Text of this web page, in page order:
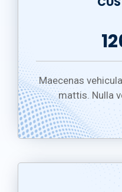
Maecenas
mattis. Nulla